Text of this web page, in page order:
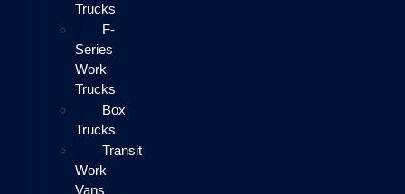
Trucks
F-
Series
Work
Trucks
Box
Trucks
Transit
Work
Vans